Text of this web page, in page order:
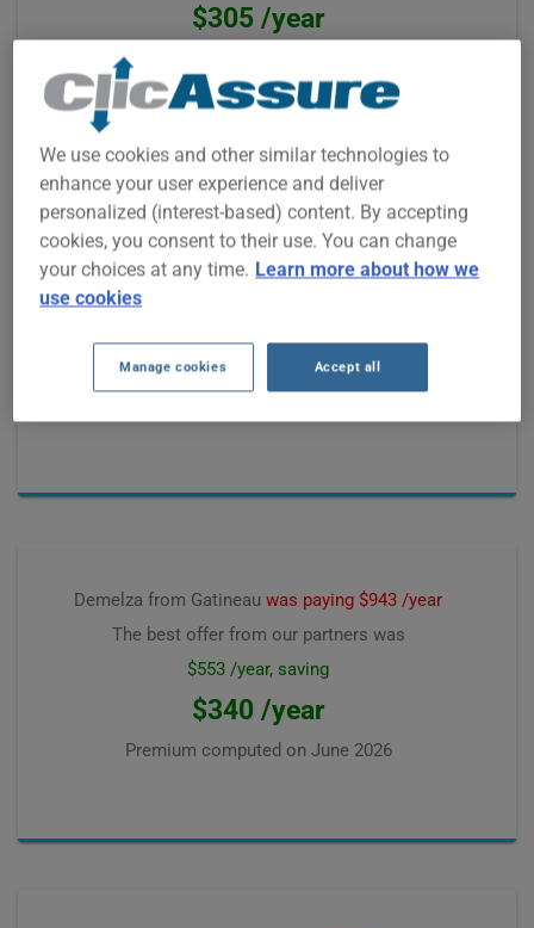
$305 /year
Premium computed on
Josee from Saint-Brunowas paying $1562 /year
The best offer from our partners was
$193 /year
Demelza from Gatineau was paying $943 /year
The best offer from our partners was
$553 /year, saving
$340 /year
Premium computed on June 2026
We use cookies and other similar technologies to
enhance your user experience and deliver
personalized (interest-based) content. By accepting
cookies, you consent to their use. You can change
your choices at any time. Learn more about how we
use cookies
Manage cookies Accept all